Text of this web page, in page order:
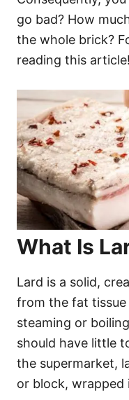
go bad? How
the whole brick?
reading this article!
What Is
Lard is a solid,
from the fat tissue
steaming or
should have little
the supermarket,
or block, wrapped